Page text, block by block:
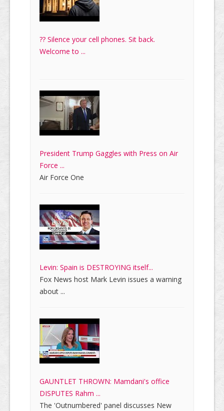
?? Silence your cell phones. Sit back.
Welcome to ...
President Trump Gaggles with Press on Air
Force ...
Air Force One
Levin: Spain is DESTROYING itself...
Fox News host Mark Levin issues a warning
about ...
GAUNTLET THROWN: Mamdani's office
DISPUTES Rahm ...
The 'Outnumbered' panel discusses New